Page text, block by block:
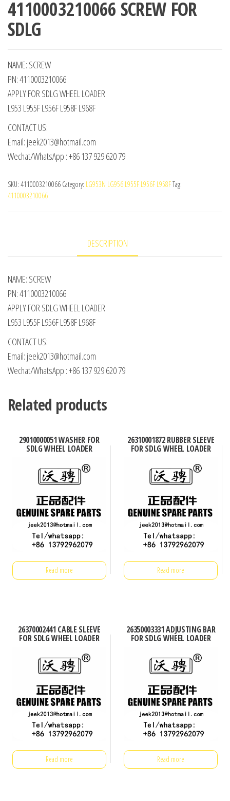
4110003210066 SCREW FOR
SDLG
NAME: SCREW
PN: 4110003210066
APPLY FOR SDLG WHEEL LOADER
L953 L955F L956F L958F L968F
CONTACT US:
Email: jeek2013@hotmail.com
Wechat/WhatsApp : +86 137 929 620 79
SKU: 4110003210066 Category: LG953N LG956 L955F L956F L958FTag:
4110003210066
DESCRIPTION
NAME: SCREW
PN: 4110003210066
APPLY FOR SDLG WHEEL LOADER
L953 L955F L956F L958F L968F
CONTACT US:
Email: jeek2013@hotmail.com
Wechat/WhatsApp : +86 137 929 620 79
Related products
29010000051 WASHER FOR
SDLG WHEEL LOADER
Read more
26310001872 RUBBER SLEEVE
FOR SDLG WHEEL LOADER
Read more
26370002441 CABLE SLEEVE
FOR SDLG WHEEL LOADER
Read more
26350003331 ADJUSTING BAR
FOR SDLG WHEEL LOADER
Read more